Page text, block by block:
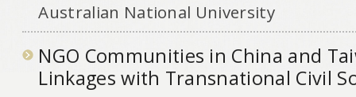
Australian National University
NGO Communities in China and
Linkages with Transnational Civil